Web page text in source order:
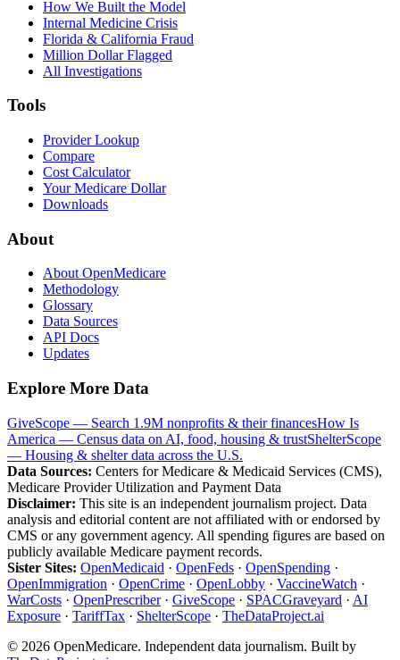
How We Built the Model
Internal Medicine Crisis
Florida & California Fraud
Million Dollar Flagged
All Investigations
Tools
Provider Lookup
Compare
Cost Calculator
Your Medicare Dollar
Downloads
About
About OpenMedicare
Methodology
Glossary
Data Sources
API Docs
Updates
Explore More Data
GiveScope — Search 1.9M nonprofits & their financesHow Is
America — Census data on AI, food, housing & trustShelterScope
— Housing & shelter data across the U.S.
Data Sources: Centers for Medicare & Medicaid Services (CMS),
Medicare Provider Utilization and Payment Data
Disclaimer: This site is an independent journalism project. Data
analysis and editorial content are not affiliated with or endorsed by
CMS or any government agency. All spending figures are based on
publicly available Medicare payment records.
Sister Sites: OpenMedicaid · OpenFeds · OpenSpending ·
OpenImmigration · OpenCrime · OpenLobby · VaccineWatch ·
WarCosts · OpenPrescriber· GiveScope · SPACGraveyard · AI
Exposure · TariffTax · ShelterScope · TheDataProject.ai
© 2026 OpenMedicare. Independent data journalism. Built by